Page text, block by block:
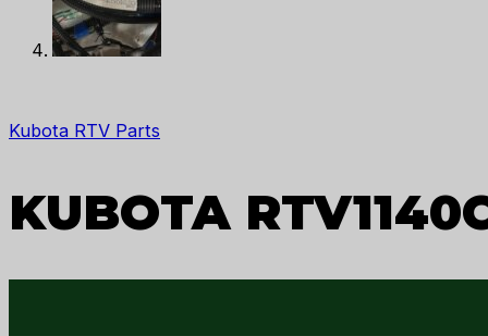
Kubota RTV Parts
KUBOTA